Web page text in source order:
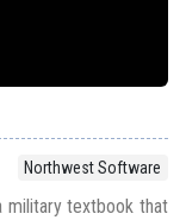
Northwest Software
military textbook that